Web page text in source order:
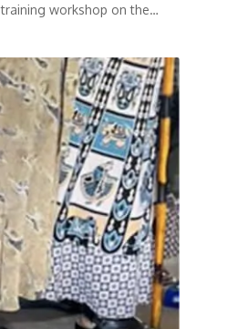
workshop on the…